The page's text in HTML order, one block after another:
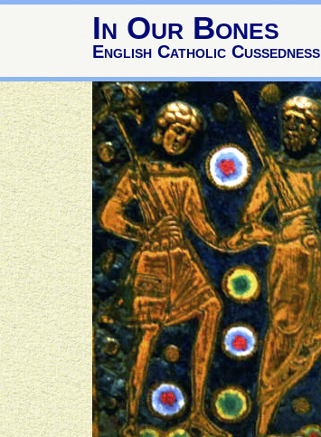
In Our Bones
English Catholic Cussedness